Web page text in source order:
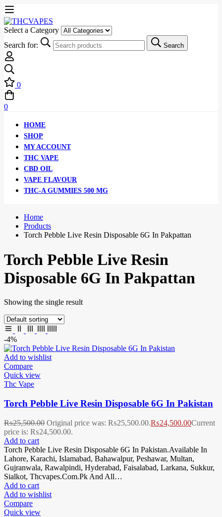
Select a Category
Search for:
Search
0
0
HOME
SHOP
MY ACCOUNT
THC VAPE
CBD OIL
VAPE FLAVOUR
THC-A GUMMIES 500 MG
Home
Products
Torch Pebble Live Resin Disposable 6G In Pakpattan
Torch Pebble Live Resin
Disposable 6G In Pakpattan
Showing the single result
-4%
Add to wishlist
Compare
Quick view
Thc Vape
Torch Pebble Live Resin Disposable 6G In Pakistan
₨25,500.00 Original price was: ₨25,500.00.₨24,500.00Current
price is: ₨24,500.00.
Add to cart
Torch Pebble Live Resin Disposable 6G In Pakistan.Available In
Lahore, Karachi, Islamabad, Bahawalpur, Peshawar, Multan,
Gujranwala, Rawalpindi, Hyderabad, Faisalabad, Larkana, Sukkur,
Sialkot, Thcvapes.Com.Pk And All…
Add to cart
Add to wishlist
Compare
Quick view